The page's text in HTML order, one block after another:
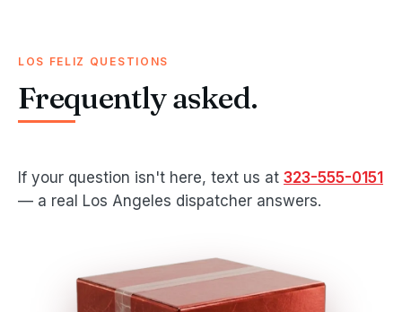
LOS FELIZ QUESTIONS
Frequently asked.
If your question isn't here, text us at 323-555-0151
— a real Los Angeles dispatcher answers.